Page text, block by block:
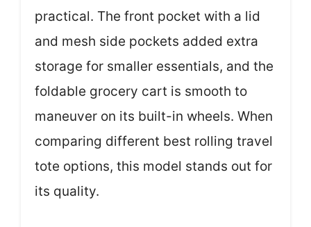
practical. The front pocket with a lid
and mesh side pockets added extra
storage for smaller essentials, and the
foldable grocery cart is smooth to
maneuver on its built-in wheels. When
comparing different best rolling travel
tote options, this model stands out for
its quality.